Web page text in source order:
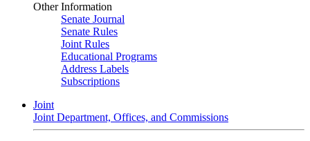
Other Information
Senate Journal
Senate Rules
Joint Rules
Educational Programs
Address Labels
Subscriptions
Joint
Joint Department, Offices, and Commissions